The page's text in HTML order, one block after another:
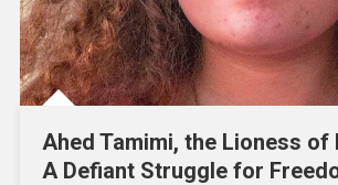
Ahed Tamimi, the Lioness of
A Defiant Struggle for